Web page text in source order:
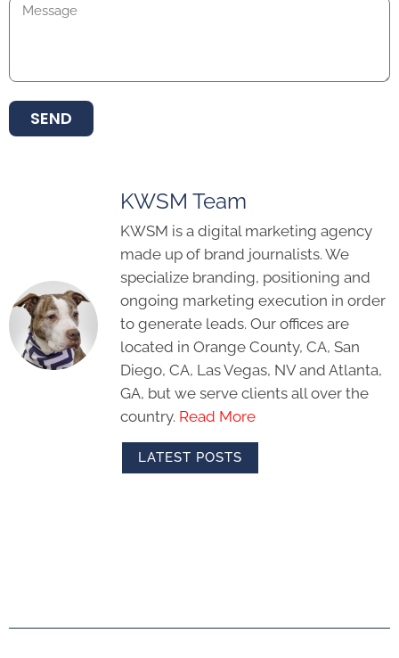
SEND
KWSM Team
KWSM is a digital marketing agency
made up of brand journalists. We
specialize branding, positioning and
ongoing marketing execution in order
to generate leads. Our offices are
located in Orange County, CA, San
Diego, CA, Las Vegas, NV and Atlanta,
GA, but we serve clients all over the
country. Read More
LATEST POSTS